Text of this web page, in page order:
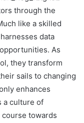
through the
like a skilled
data
As
they transform
sails to changing
enhances
a culture of
towards